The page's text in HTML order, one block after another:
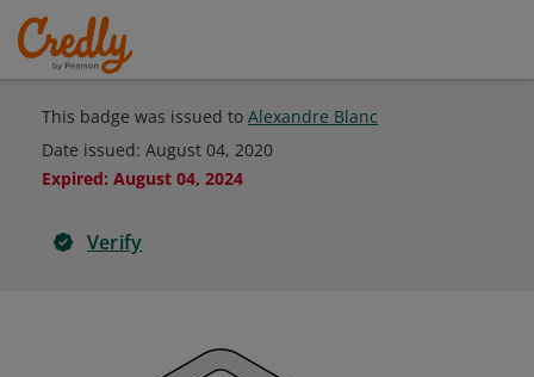
This badge was issued to Alexandre Blanc
Date issued: August 04, 2020
Expired: August 04, 2024
Verify